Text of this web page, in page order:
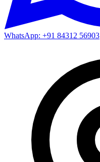
WhatsApp: +91 84312 56903